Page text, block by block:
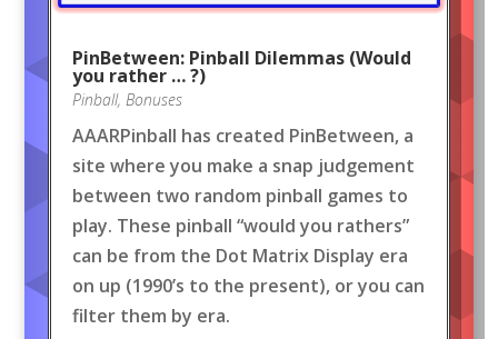
PinBetween: Pinball Dilemmas (Would
you rather … ?)
Pinball, Bonuses
AAARPinball has created PinBetween, a
site where you make a snap judgement
between two random pinball games to
play. These pinball “would you rathers”
can be from the Dot Matrix Display era
on up (1990’s to the present), or you can
filter them by era.